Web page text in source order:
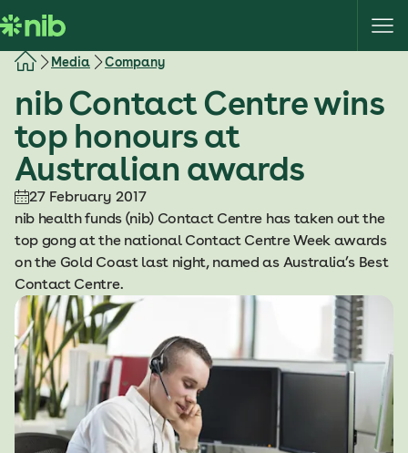
k
i
Media Company
nib Contact Centre wins
top honours at
Australian awards
27 February 2017
nib health funds (nib) Contact Centre has taken out the
top gong at the national Contact Centre Week awards
on the Gold Coast last night, named as Australia’s Best
Contact Centre.